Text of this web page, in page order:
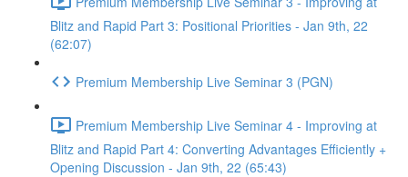
Blitz and Rapid Part 3: Positional Priorities - Jan 9th, 22
(62:07)
Premium Membership Live Seminar 3 (PGN)
Premium Membership Live Seminar 4 - Improving at
Blitz and Rapid Part 4: Converting Advantages Efficiently +
Opening Discussion - Jan 9th, 22 (65:43)